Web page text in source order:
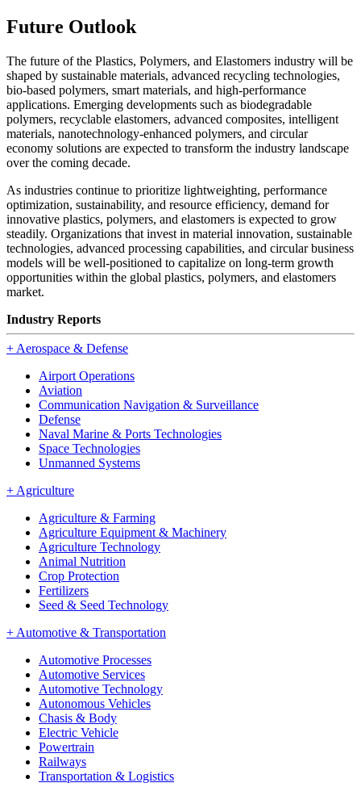
Future Outlook
The future of the Plastics, Polymers, and Elastomers industry will be
shaped by sustainable materials, advanced recycling technologies,
bio-based polymers, smart materials, and high-performance
applications. Emerging developments such as biodegradable
polymers, recyclable elastomers, advanced composites, intelligent
materials, nanotechnology-enhanced polymers, and circular
economy solutions are expected to transform the industry landscape
over the coming decade.
As industries continue to prioritize lightweighting, performance
optimization, sustainability, and resource efficiency, demand for
innovative plastics, polymers, and elastomers is expected to grow
steadily. Organizations that invest in material innovation, sustainable
technologies, advanced processing capabilities, and circular business
models will be well-positioned to capitalize on long-term growth
opportunities within the global plastics, polymers, and elastomers
market.
Industry Reports
+ Aerospace & Defense
Airport Operations
Aviation
Communication Navigation & Surveillance
Defense
Naval Marine & Ports Technologies
Space Technologies
Unmanned Systems
+ Agriculture
Agriculture & Farming
Agriculture Equipment & Machinery
Agriculture Technology
Animal Nutrition
Crop Protection
Fertilizers
Seed & Seed Technology
+ Automotive & Transportation
Automotive Processes
Automotive Services
Automotive Technology
Autonomous Vehicles
Chasis & Body
Electric Vehicle
Powertrain
Railways
Transportation & Logistics